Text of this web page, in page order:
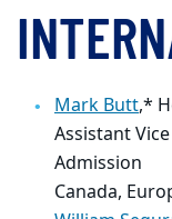
Mark Butt,*
Assistant
Admission
Canada,